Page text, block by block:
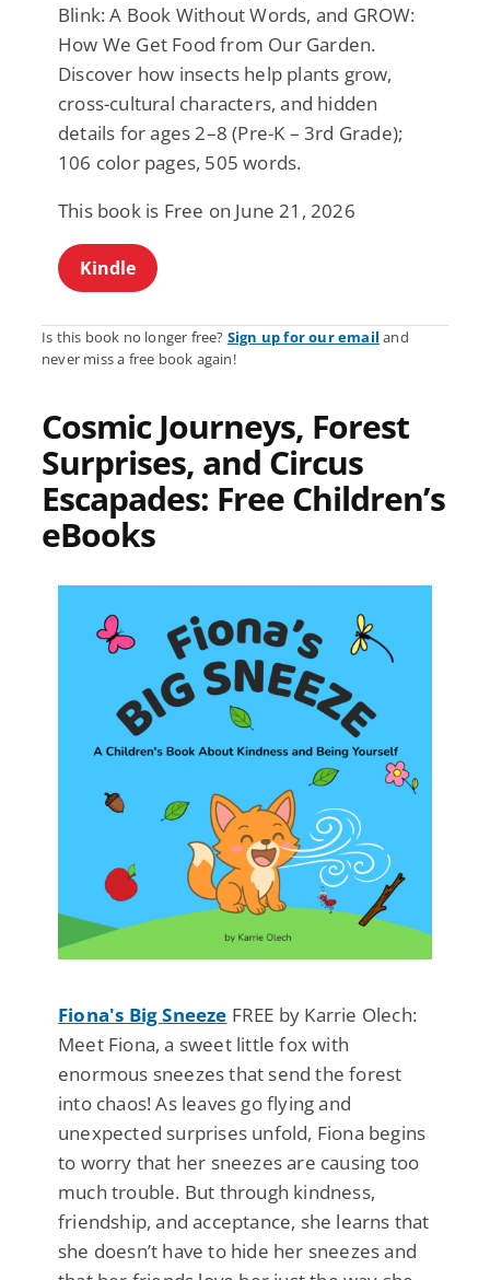
Blink: A Book Without Words, and GROW:
How We Get Food from Our Garden.
Discover how insects help plants grow,
cross-cultural characters, and hidden
details for ages 2–8 (Pre-K – 3rd Grade);
106 color pages, 505 words.
This book is Free on June 21, 2026
Kindle
Is this book no longer free? Sign up for our email and
never miss a free book again!
Cosmic Journeys, Forest
Surprises, and Circus
Escapades: Free Children’s
eBooks
Fiona's Big Sneeze FREE by Karrie Olech:
Meet Fiona, a sweet little fox with
enormous sneezes that send the forest
into chaos! As leaves go flying and
unexpected surprises unfold, Fiona begins
to worry that her sneezes are causing too
much trouble. But through kindness,
friendship, and acceptance, she learns that
she doesn’t have to hide her sneezes and